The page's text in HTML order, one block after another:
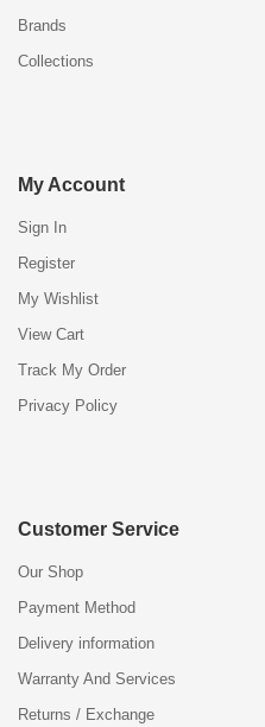
Brands
Collections
My Account
Sign In
Register
My Wishlist
View Cart
Track My Order
Privacy Policy
Customer Service
Our Shop
Payment Method
Delivery information
Warranty And Services
Returns / Exchange